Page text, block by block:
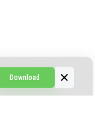
Download